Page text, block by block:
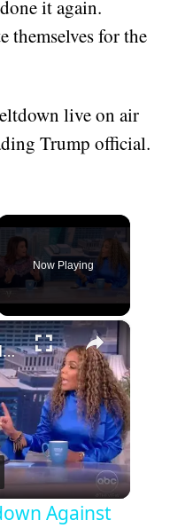
it again.
themselves for the
live on air
Trump official.
Now Playing
×
'View' Host Has Meltdown Against Hispanic Trump Voters - 'Very Stupid!'
Against